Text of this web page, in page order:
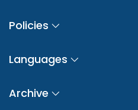
Policies
Languages
Archive